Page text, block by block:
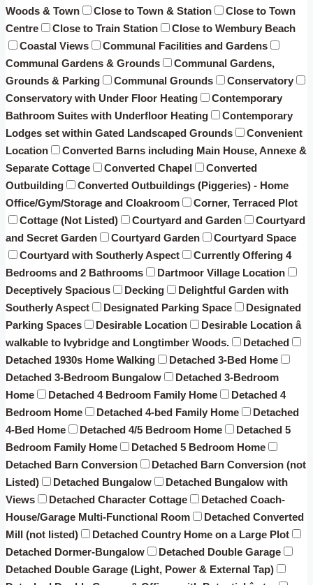
Woods & Town
Close to Town & Station
Close to Town
Centre
Close to Train Station
Close to Wembury Beach
Coastal Views
Communal Facilities and Gardens
Communal Gardens & Grounds
Communal Gardens,
Grounds & Parking
Communal Grounds
Conservatory
Conservatory with Under Floor Heating
Contemporary
Bathroom Suites with Underfloor Heating
Contemporary
Lodges set within Gated Landscaped Grounds
Convenient
Location
Converted Barns including Main House, Annexe &
Separate Cottage
Converted Chapel
Converted
Outbuilding
Converted Outbuildings (Piggeries) - Home
Office/Gym/Storage and Cloakroom
Corner, Terraced Plot
Cottage (Not Listed)
Courtyard and Garden
Courtyard
and Secret Garden
Courtyard Garden
Courtyard Space
Courtyard with Southerly Aspect
Currently Offering 4
Bedrooms and 2 Bathrooms
Dartmoor Village Location
Deceptively Spacious
Decking
Delightful Garden with
Southerly Aspect
Designated Parking Space
Designated
Parking Spaces
Desirable Location
Desirable Location â
walkable to Ivybridge and Longtimber Woods.
Detached
Detached 1930s Home Walking
Detached 3-Bed Home
Detached 3-Bedroom Bungalow
Detached 3-Bedroom
Home
Detached 4 Bedroom Family Home
Detached 4
Bedroom Home
Detached 4-bed Family Home
Detached
4-Bed Home
Detached 4/5 Bedroom Home
Detached 5
Bedroom Family Home
Detached 5 Bedroom Home
Detached Barn Conversion
Detached Barn Conversion (not
Listed)
Detached Bungalow
Detached Bungalow with
Views
Detached Character Cottage
Detached Coach-
House/Garage Multi-Functional Room
Detached Converted
Mill (not listed)
Detached Country Home on a Large Plot
Detached Dormer-Bungalow
Detached Double Garage
Detached Double Garage (Light, Power & External Tap)